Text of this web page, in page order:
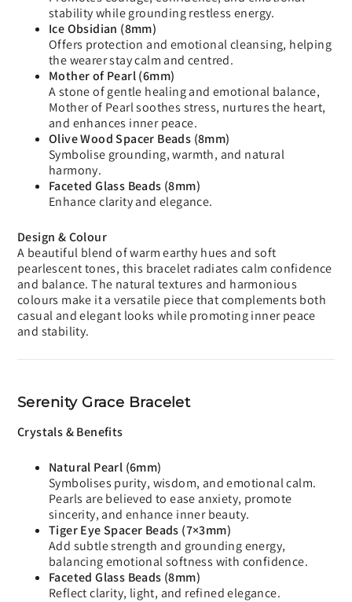
stability while grounding restless energy.
Ice Obsidian (8mm)
Offers protection and emotional cleansing, helping
the wearer stay calm and centred.
Mother of Pearl (6mm)
A stone of gentle healing and emotional balance,
Mother of Pearl soothes stress, nurtures the heart,
and enhances inner peace.
Olive Wood Spacer Beads (8mm)
Symbolise grounding, warmth, and natural
harmony.
Faceted Glass Beads (8mm)
Enhance clarity and elegance.
Design & Colour
A beautiful blend of warm earthy hues and soft
pearlescent tones, this bracelet radiates calm confidence
and balance. The natural textures and harmonious
colours make it a versatile piece that complements both
casual and elegant looks while promoting inner peace
and stability.
Serenity Grace Bracelet
Crystals & Benefits
Natural Pearl (6mm)
Symbolises purity, wisdom, and emotional calm.
Pearls are believed to ease anxiety, promote
sincerity, and enhance inner beauty.
Tiger Eye Spacer Beads (7×3mm)
Add subtle strength and grounding energy,
balancing emotional softness with confidence.
Faceted Glass Beads (8mm)
Reflect clarity, light, and refined elegance.